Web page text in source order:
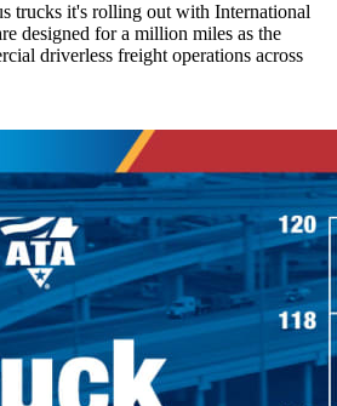
trucks it's rolling out with International
designed for a million miles as the
driverless freight operations across